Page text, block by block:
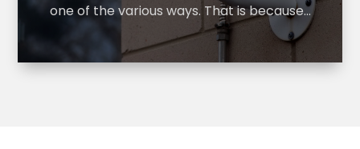
one of the various ways. That is because...